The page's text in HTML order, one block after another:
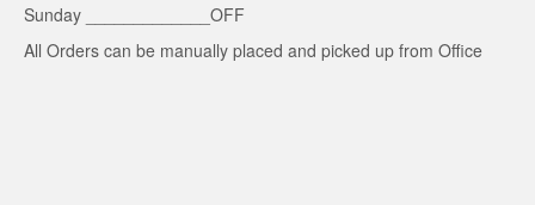
Sunday _____________OFF
All Orders can be manually placed and picked up from Office